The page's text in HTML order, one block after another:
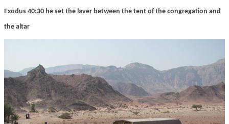
Exodus 40:30 he set the laver between the tent of the congregation and
the altar